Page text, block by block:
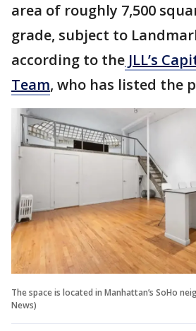
area of roughly 7,500
grade, subject to
according to the JLL’s
Team, who has listed the
The space is located in Manhattan’s SoHo
News)